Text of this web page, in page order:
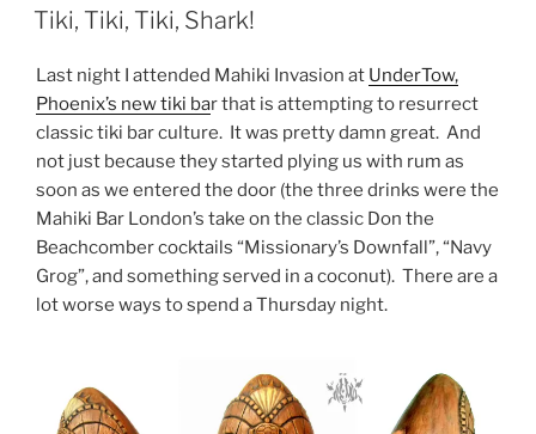
ON
Tiki, Tiki, Tiki, Shark!
Last night I attended Mahiki Invasion at UnderTow,
Phoenix’s new tiki bar that is attempting to resurrect
classic tiki bar culture. It was pretty damn great. And
not just because they started plying us with rum as
soon as we entered the door (the three drinks were the
Mahiki Bar London’s take on the classic Don the
Beachcomber cocktails “Missionary’s Downfall”, “Navy
Grog”, and something served in a coconut). There are a
lot worse ways to spend a Thursday night.